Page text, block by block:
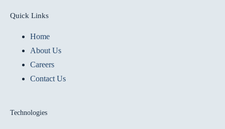
Quick Links
Home
About Us
Careers
Contact Us
Technologies